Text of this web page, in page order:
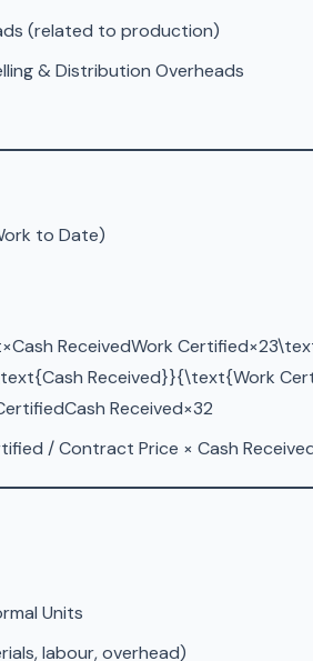
(related to production)
& Distribution Overheads
to Date)
ReceivedWork
Received}}{\text{Work
Received​×32​
/ Contract Price × Cash
Units
labour, overhead)